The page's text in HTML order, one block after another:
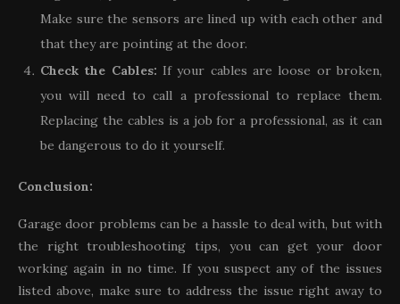
Make sure the sensors are lined up with each other and
that they are pointing at the door.
Check the Cables: If your cables are loose or broken,
you will need to call a professional to replace them.
Replacing the cables is a job for a professional, as it can
be dangerous to do it yourself.
Conclusion:
Garage door problems can be a hassle to deal with, but with
the right troubleshooting tips, you can get your door
working again in no time. If you suspect any of the issues
listed above, make sure to address the issue right away to